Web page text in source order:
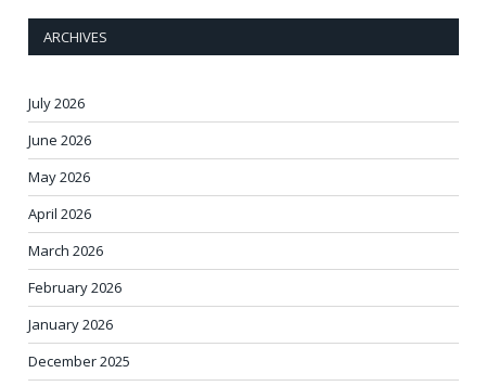
ARCHIVES
July 2026
June 2026
May 2026
April 2026
March 2026
February 2026
January 2026
December 2025